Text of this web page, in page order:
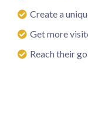
Create a
Get more
Reach their